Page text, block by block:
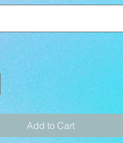
Add to Cart